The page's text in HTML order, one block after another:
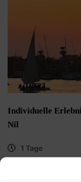
Individuelle
Nil
1 Tage
was passiert,